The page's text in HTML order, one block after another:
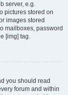
server, e.g.
pictures stored on
images stored
mailboxes, password
[img] tag.
you should read
forum and within